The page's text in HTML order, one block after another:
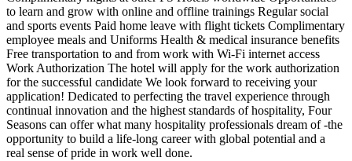
to learn and grow with online and offline trainings Regular social
and sports events Paid home leave with flight tickets Complimentary
employee meals and Uniforms Health & medical insurance benefits
Free transportation to and from work with Wi-Fi internet access
Work Authorization The hotel will apply for the work authorization
for the successful candidate We look forward to receiving your
application! Dedicated to perfecting the travel experience through
continual innovation and the highest standards of hospitality, Four
Seasons can offer what many hospitality professionals dream of -the
opportunity to build a life-long career with global potential and a
real sense of pride in work well done.